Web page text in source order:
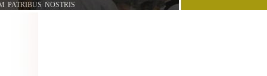
PATRIBUS NOSTRIS